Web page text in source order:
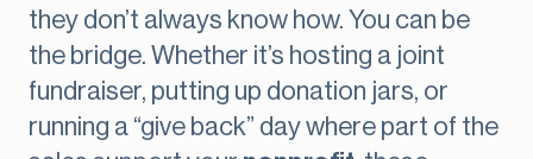
they don’t always know how. You can be
the bridge. Whether it’s hosting a joint
fundraiser, putting up donation jars, or
running a “give back” day where part of the